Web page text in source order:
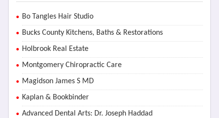
Bo Tangles Hair Studio
Bucks County Kitchens, Baths & Restorations
Holbrook Real Estate
Montgomery Chiropractic Care
Magidson James S MD
Kaplan & Bookbinder
Advanced Dental Arts: Dr. Joseph Haddad